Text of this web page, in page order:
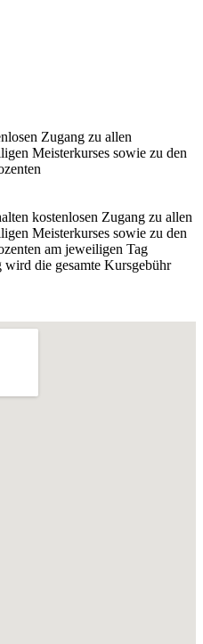
Zugang zu allen
Meisterkurses sowie zu den
kostenlosen Zugang zu allen
Meisterkurses sowie zu den
am jeweiligen Tag
die gesamte Kursgebühr